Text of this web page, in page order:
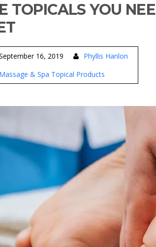
TOPICALS YOU
16, 2019
Phyllis Hanlon
Massage & Spa Topical Products